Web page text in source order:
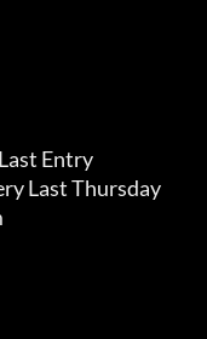
Entry
Last Thursday